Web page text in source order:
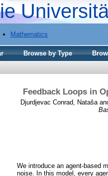
Mathematics
Browse by Type
Feedback Loops in
Djurdjevac Conrad, Nataša
We introduce an agent-based
noise. In this model, every